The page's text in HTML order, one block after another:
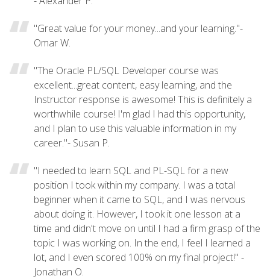
"Great value for your money...and your learning."-
Omar W.
"The Oracle PL/SQL Developer course was
excellent...great content, easy learning, and the
Instructor response is awesome! This is definitely a
worthwhile course! I'm glad I had this opportunity,
and I plan to use this valuable information in my
career."- Susan P.
"I needed to learn SQL and PL-SQL for a new
position I took within my company. I was a total
beginner when it came to SQL, and I was nervous
about doing it. However, I took it one lesson at a
time and didn't move on until I had a firm grasp of the
topic I was working on. In the end, I feel I learned a
lot, and I even scored 100% on my final project!" -
Jonathan O.